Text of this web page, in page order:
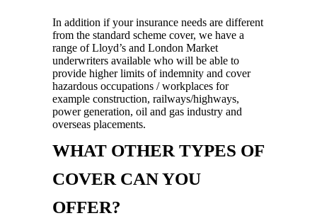
In addition if your insurance needs are different
from the standard scheme cover, we have a
range of Lloyd’s and London Market
underwriters available who will be able to
provide higher limits of indemnity and cover
hazardous occupations / workplaces for
example construction, railways/highways,
power generation, oil and gas industry and
overseas placements.
WHAT OTHER TYPES OF
COVER CAN YOU
OFFER?